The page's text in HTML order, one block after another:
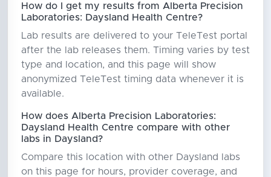
How do I get my results from Alberta Precision
Laboratories: Daysland Health Centre?
Lab results are delivered to your TeleTest portal
after the lab releases them. Timing varies by test
type and location, and this page will show
anonymized TeleTest timing data whenever it is
available.
How does Alberta Precision Laboratories:
Daysland Health Centre compare with other
labs in Daysland?
Compare this location with other Daysland labs
on this page for hours, provider coverage, and